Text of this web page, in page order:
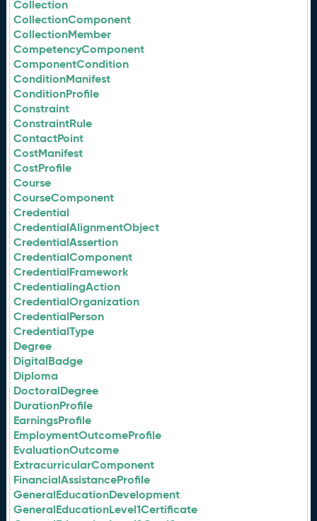
Collection
CollectionComponent
CollectionMember
CompetencyComponent
ComponentCondition
ConditionManifest
ConditionProfile
Constraint
ConstraintRule
ContactPoint
CostManifest
CostProfile
Course
CourseComponent
Credential
CredentialAlignmentObject
CredentialAssertion
CredentialComponent
CredentialFramework
CredentialingAction
CredentialOrganization
CredentialPerson
CredentialType
Degree
DigitalBadge
Diploma
DoctoralDegree
DurationProfile
EarningsProfile
EmploymentOutcomeProfile
EvaluationOutcome
ExtracurricularComponent
FinancialAssistanceProfile
GeneralEducationDevelopment
GeneralEducationLevel1Certificate